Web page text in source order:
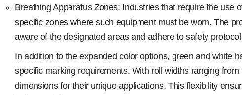
Breathing Apparatus Zones: Industries that require the
specific zones where such equipment must be worn. The
aware of the designated areas and adhere to safety
In addition to the expanded color options, green and white
specific marking requirements. With roll widths ranging
dimensions for their unique applications. This flexibility